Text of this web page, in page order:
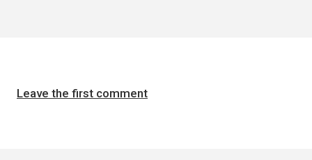
Leave the first comment